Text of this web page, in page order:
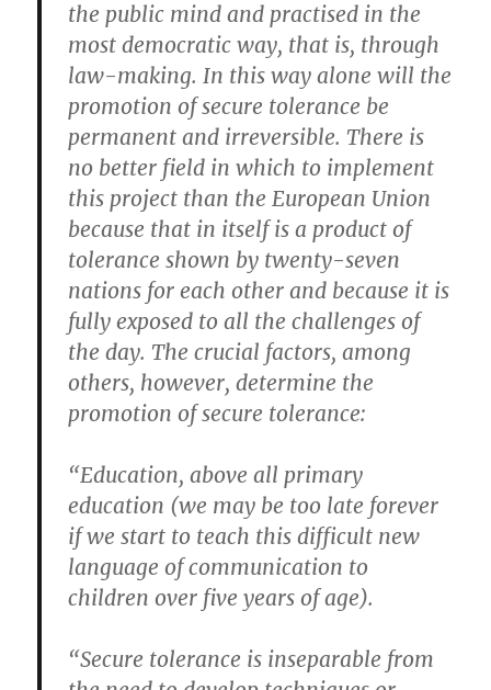
the public mind and practised in the
most democratic way, that is, through
law-making. In this way alone will the
promotion of secure tolerance be
permanent and irreversible. There is
no better field in which to implement
this project than the European Union
because that in itself is a product of
tolerance shown by twenty-seven
nations for each other and because it is
fully exposed to all the challenges of
the day. The crucial factors, among
others, however, determine the
promotion of secure tolerance:
“Education, above all primary
education (we may be too late forever
if we start to teach this difficult new
language of communication to
children over five years of age).
“Secure tolerance is inseparable from